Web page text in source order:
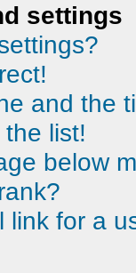
settings
and the
list!
below
link for a